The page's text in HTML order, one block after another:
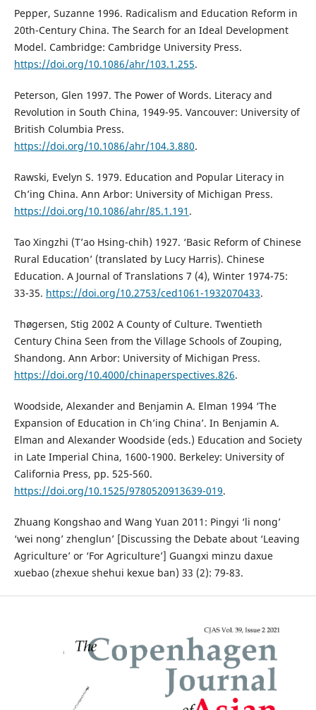
Pepper, Suzanne 1996. Radicalism and Education Reform in
20th-Century China. The Search for an Ideal Development
Model. Cambridge: Cambridge University Press.
https://doi.org/10.1086/ahr/103.1.255.
Peterson, Glen 1997. The Power of Words. Literacy and
Revolution in South China, 1949-95. Vancouver: University of
British Columbia Press.
https://doi.org/10.1086/ahr/104.3.880.
Rawski, Evelyn S. 1979. Education and Popular Literacy in
Ch’ing China. Ann Arbor: University of Michigan Press.
https://doi.org/10.1086/ahr/85.1.191 .
Tao Xingzhi (T’ao Hsing-chih) 1927. ‘Basic Reform of Chinese
Rural Education’ (translated by Lucy Harris). Chinese
Education. A Journal of Translations 7 (4), Winter 1974-75:
33-35. https://doi.org/10.2753/ced1061-1932070433.
Thøgersen, Stig 2002 A County of Culture. Twentieth
Century China Seen from the Village Schools of Zouping,
Shandong. Ann Arbor: University of Michigan Press.
https://doi.org/10.4000/chinaperspectives.826.
Woodside, Alexander and Benjamin A. Elman 1994 ‘The
Expansion of Education in Ch’ing China’. In Benjamin A.
Elman and Alexander Woodside (eds.) Education and Society
in Late Imperial China, 1600-1900. Berkeley: University of
California Press, pp. 525-560.
https://doi.org/10.1525/9780520913639-019.
Zhuang Kongshao and Wang Yuan 2011: Pingyi ‘li nong’
‘wei nong’ zhenglun’ [Discussing the Debate about ‘Leaving
Agriculture’ or ‘For Agriculture’] Guangxi minzu daxue
xuebao (zhexue shehui kexue ban) 33 (2): 79-83.